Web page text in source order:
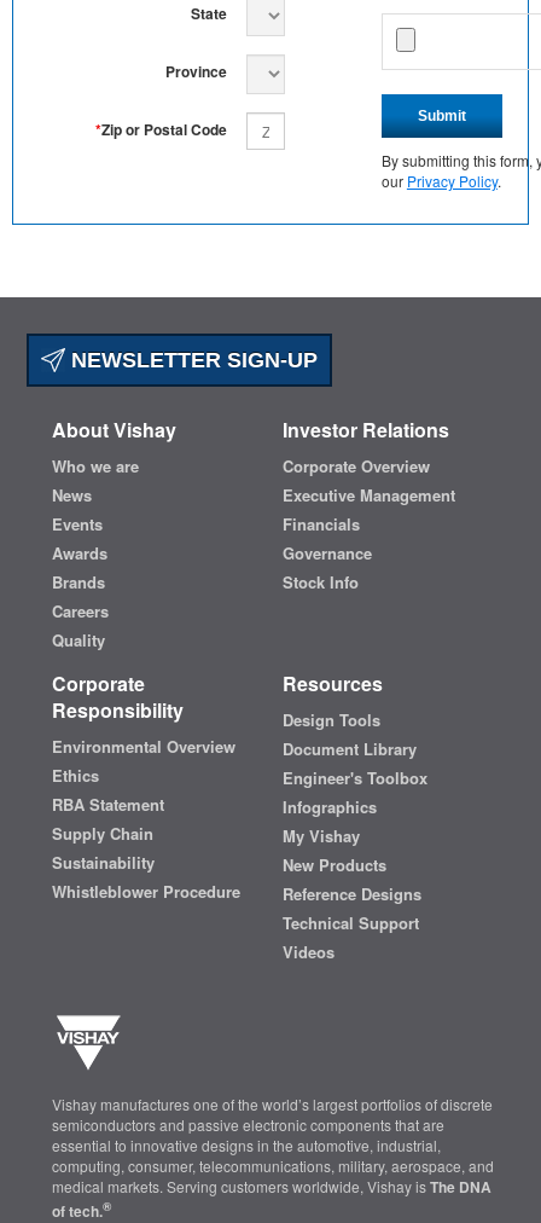
State
Province
*Zip or Postal Code
Submit
By submitting this form,
our Privacy Policy.
NEWSLETTER SIGN-UP
About Vishay
Who we are
News
Events
Awards
Brands
Careers
Quality
Investor Relations
Corporate Overview
Executive Management
Financials
Governance
Stock Info
Corporate
Responsibility
Environmental Overview
Ethics
RBA Statement
Supply Chain
Sustainability
Whistleblower Procedure
Resources
Design Tools
Document Library
Engineer's Toolbox
Infographics
My Vishay
New Products
Reference Designs
Technical Support
Videos
Vishay manufactures one of the world’s largest portfolios of discrete
semiconductors and passive electronic components that are
essential to innovative designs in the automotive, industrial,
computing, consumer, telecommunications, military, aerospace, and
medical markets. Serving customers worldwide, Vishay isThe DNA
of tech.®